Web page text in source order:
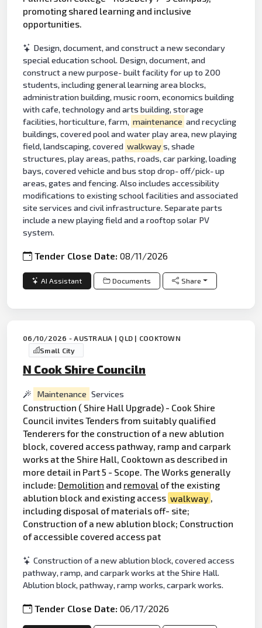
promoting shared learning and inclusive
opportunities.
Design, document, and construct a new secondary
special education school. Design, document, and
construct a new purpose- built facility for up to 200
students, including general learning area blocks,
administration building, music room, economics building
with cafe, technology and arts building, storage
facilities, horticulture, farm, maintenance and recycling
buildings, covered pool and water play area, new playing
field, landscaping, covered walkways, shade
structures, play areas, paths, roads, car parking, loading
bays, covered vehicle and bus stop drop- off/pick- up
areas, gates and fencing. Also includes accessibility
modifications to existing school facilities and associated
site services and civil infrastructure. Separate parts
include a new playing field and a rooftop solar PV
system.
Tender Close Date:08/11/2026
AI Assistant Documents Share
06/10/2026 - AUSTRALIA | QLD | COOKTOWN
Small City
N Cook Shire Counciln
Maintenance Services
Construction ( Shire Hall Upgrade) - Cook Shire
Council invites Tenders from suitably qualified
Tenderers for the construction of a new ablution
block, covered access pathway, ramp and carpark
works at the Shire Hall, Cooktown as described in
more detail in Part 5 - Scope. The Works generally
include: Demolition and removal of the existing
ablution block and existing access walkway ,
including disposal of materials off- site;
Construction of a new ablution block; Construction
of accessible covered access pat
Construction of a new ablution block, covered access
pathway, ramp, and carpark works at the Shire Hall.
Ablution block, pathway, ramp works, carpark works.
Tender Close Date:06/17/2026